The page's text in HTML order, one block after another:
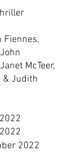
Fiennes,
McTeer,
& Judith
2022